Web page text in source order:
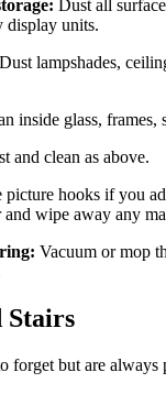
Dust all
display units.
Dust lampshades,
inside glass, frames,
and clean as above.
picture hooks if you
wipe away any
Vacuum or mop
Stairs
forget but are